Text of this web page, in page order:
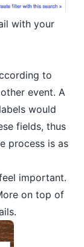
with your
to
event. A
would
fields, thus
process is as
important.
on top of